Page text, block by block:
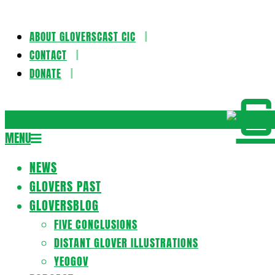
Skip
content
ABOUT GLOVERSCAST CIC
CONTACT
DONATE
Secondary
Menu
MENU
NEWS
GLOVERS PAST
GLOVERSBLOG
FIVE CONCLUSIONS
DISTANT GLOVER ILLUSTRATIONS
YEOGOV